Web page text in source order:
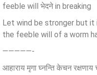
feeble will भेदने in breaking
Let wind be stronger but it
the feeble will of a worm
—————-
आहाराय मृगा घ्नन्ति केचन रक्षणाय